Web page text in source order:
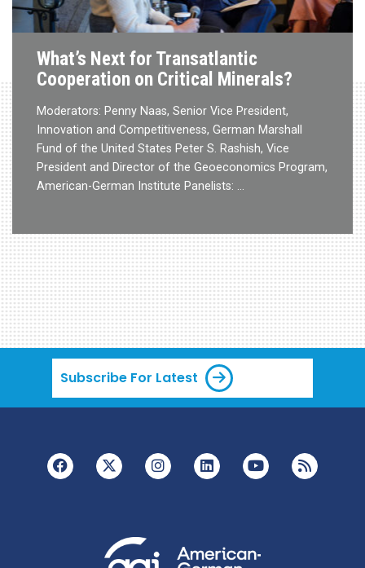
What’s Next for Transatlantic
Cooperation on Critical Minerals?
Moderators: Penny Naas, Senior Vice President,
Innovation and Competitiveness, German Marshall
Fund of the United States Peter S. Rashish, Vice
President and Director of the Geoeconomics Program,
American-German Institute Panelists: …
Subscribe For Latest